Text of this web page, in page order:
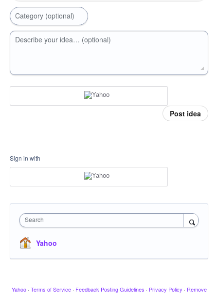
Category (optional)
Describe your idea… (optional)
Post idea
Sign in with
Search
Yahoo
Yahoo · Terms of Service · Feedback Posting Guidelines · Privacy Policy · Remove